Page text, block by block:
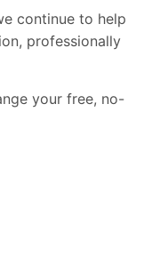
continue to help
professionally
your free, no-